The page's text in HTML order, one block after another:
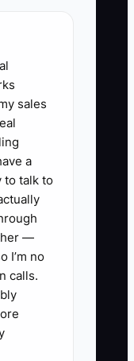
strong in
into
questions
or material
missed a
It’s
protect
sales
a
to talk to
—
I’m no
calls.